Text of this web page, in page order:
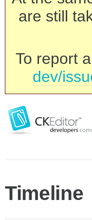
are still
To report
dev/
Timeline